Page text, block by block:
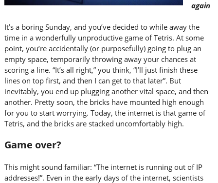
again
It’s a boring Sunday, and you’ve decided to while away the
time in a wonderfully unproductive game of Tetris. At some
point, you’re accidentally (or purposefully) going to plug an
empty space, temporarily throwing away your chances at
scoring a line. “It’s all right,” you think, “I’ll just finish these
lines on top first, and then I can get to that later”. But
inevitably, you end up plugging another vital space, and then
another. Pretty soon, the bricks have mounted high enough
for you to start worrying. Today, the internet is that game of
Tetris, and the bricks are stacked uncomfortably high.
Game over?
This might sound familiar: “The internet is running out of IP
addresses!”. Even in the early days of the internet, scientists